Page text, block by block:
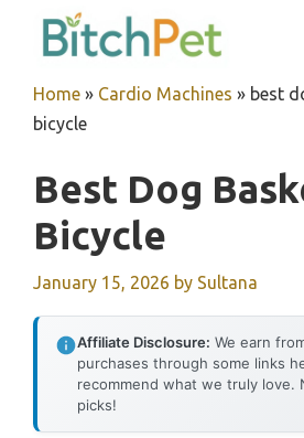
Home » Cardio Machines » best
bicycle
Best Dog
Bicycle
January 15, 2026 by Sultana
Affiliate Disclosure: We earn
purchases through some links
recommend what we truly love.
picks!